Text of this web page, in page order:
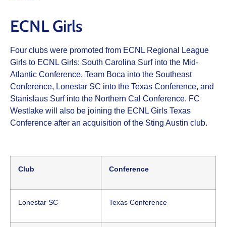
ECNL Girls
Four clubs were promoted from ECNL Regional League
Girls to ECNL Girls: South Carolina Surf into the Mid-
Atlantic Conference, Team Boca into the Southeast
Conference, Lonestar SC into the Texas Conference, and
Stanislaus Surf into the Northern Cal Conference. FC
Westlake will also be joining the ECNL Girls Texas
Conference after an acquisition of the Sting Austin club.
Club Conference
Lonestar SC Texas Conference